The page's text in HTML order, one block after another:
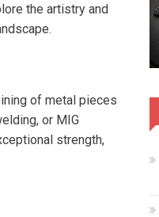
the artistry and
of metal pieces
or MIG
strength,